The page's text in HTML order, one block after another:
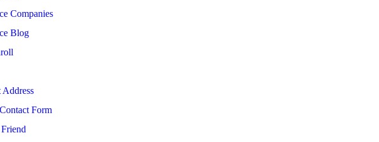
Companies
Blog
Address
Form